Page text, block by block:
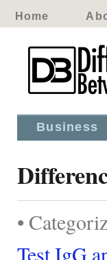
Home
Business
•
Test IgG